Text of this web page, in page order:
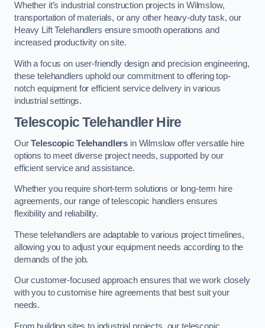
Whether it’s industrial construction projects in Wilmslow,
transportation of materials, or any other heavy-duty task, our
Heavy Lift Telehandlers ensure smooth operations and
increased productivity on site.
With a focus on user-friendly design and precision engineering,
these telehandlers uphold our commitment to offering top-
notch equipment for efficient service delivery in various
industrial settings.
Telescopic Telehandler Hire
OurTelescopic Telehandlers in Wilmslow offer versatile hire
options to meet diverse project needs, supported by our
efficient service and assistance.
Whether you require short-term solutions or long-term hire
agreements, our range of telescopic handlers ensures
flexibility and reliability.
These telehandlers are adaptable to various project timelines,
allowing you to adjust your equipment needs according to the
demands of the job.
Our customer-focused approach ensures that we work closely
with you to customise hire agreements that best suit your
needs.
From building sites to industrial projects, our telescopic